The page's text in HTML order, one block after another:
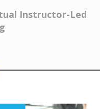
Instructor-Led